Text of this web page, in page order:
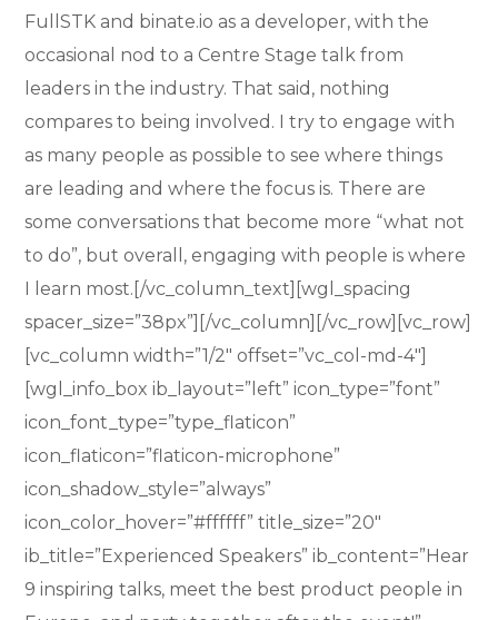
FullSTK and binate.io as a developer, with the
occasional nod to a Centre Stage talk from
leaders in the industry. That said, nothing
compares to being involved. I try to engage with
as many people as possible to see where things
are leading and where the focus is. There are
some conversations that become more “what not
to do”, but overall, engaging with people is where
I learn most.[/vc_column_text][wgl_spacing
spacer_size=”38px”][/vc_column][/vc_row][vc_row]
[vc_column width=”1/2″ offset=”vc_col-md-4″]
[wgl_info_box ib_layout=”left” icon_type=”font”
icon_font_type=”type_flaticon”
icon_flaticon=”flaticon-microphone”
icon_shadow_style=”always”
icon_color_hover=”#ffffff” title_size=”20″
ib_title=”Experienced Speakers” ib_content=”Hear
9 inspiring talks, meet the best product people in